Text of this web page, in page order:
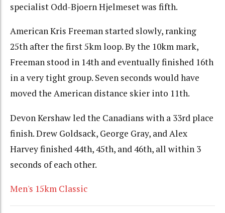
specialist Odd-Bjoern Hjelmeset was fifth.
American Kris Freeman started slowly, ranking
25th after the first 5km loop. By the 10km mark,
Freeman stood in 14th and eventually finished 16th
in a very tight group. Seven seconds would have
moved the American distance skier into 11th.
Devon Kershaw led the Canadians with a 33rd place
finish. Drew Goldsack, George Gray, and Alex
Harvey finished 44th, 45th, and 46th, all within 3
seconds of each other.
Men's 15km Classic